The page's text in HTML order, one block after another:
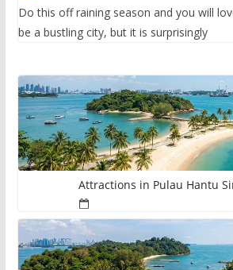
Do this off raining season and you will
be a bustling city, but it is surprisingly
Attractions in Pulau Hantu